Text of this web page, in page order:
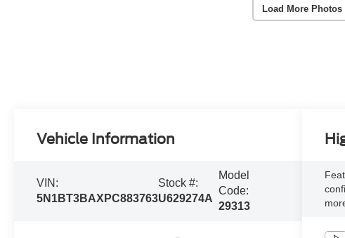
Load More Photos
Vehicle Information
VIN:
5N1BT3BAXPC883763
Stock #:
U629274A
Model
Code:
29313